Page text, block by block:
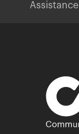
Assistance